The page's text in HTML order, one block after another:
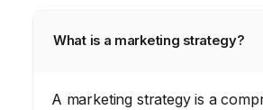
What is a marketing strategy?
A marketing strategy is a